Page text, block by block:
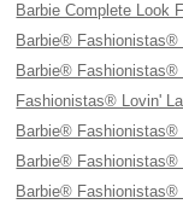
Barbie Complete Look
Barbie® Fashionistas®
Barbie® Fashionistas®
Fashionistas® Lovin'
Barbie® Fashionistas®
Barbie® Fashionistas®
Barbie® Fashionistas®